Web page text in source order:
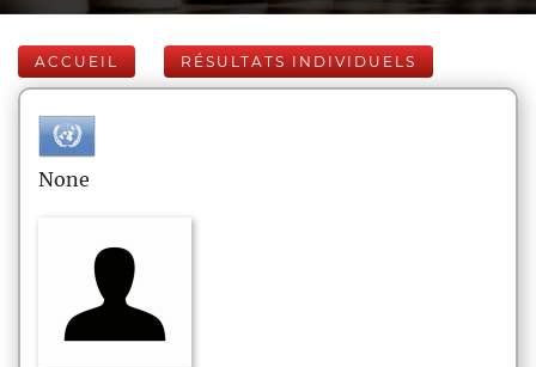
ACCUEIL RÉSULTATS INDIVIDUELS
None